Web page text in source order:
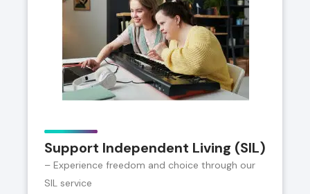
Support Independent Living (SIL)
– Experience freedom and choice through our
SIL service